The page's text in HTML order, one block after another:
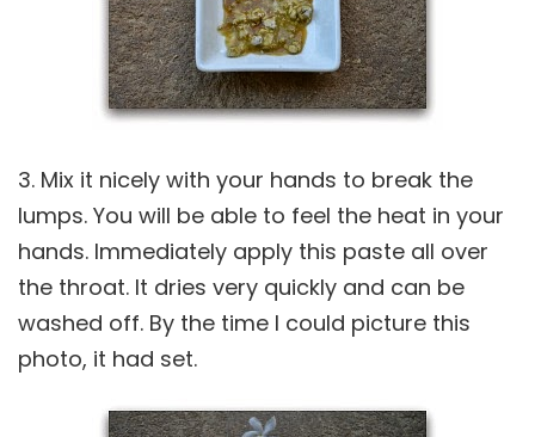
3. Mix it nicely with your hands to break the
lumps. You will be able to feel the heat in your
hands. Immediately apply this paste all over
the throat. It dries very quickly and can be
washed off. By the time I could picture this
photo, it had set.